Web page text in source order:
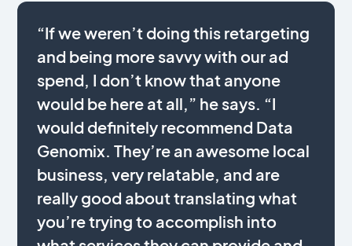
“If we weren’t doing this retargeting
and being more savvy with our ad
spend, I don’t know that anyone
would be here at all,” he says. “I
would definitely recommend Data
Genomix. They’re an awesome local
business, very relatable, and are
really good about translating what
you’re trying to accomplish into